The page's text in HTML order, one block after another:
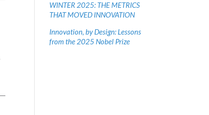
WINTER 2025: THE METRICS
THAT MOVED INNOVATION
Innovation, by Design: Lessons
from the 2025 Nobel Prize